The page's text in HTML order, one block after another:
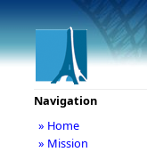
Navigation
» Home
» Mission